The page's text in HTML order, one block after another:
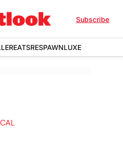
Subscribe
EATSRESPAWNLUXE